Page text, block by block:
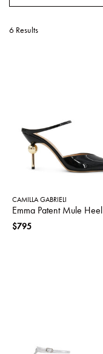
6 Results
CAMILLA GABRIELI
Emma Patent Mule Heel
$795